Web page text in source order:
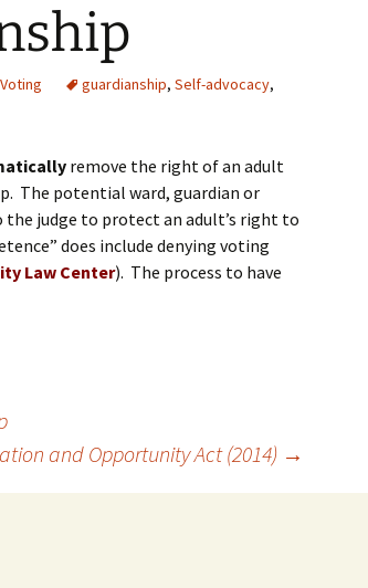
Voting guardianship, Self-advocacy,
remove the right of an adult
The potential ward, guardian or
judge to protect an adult’s right to
does include denying voting
Law Center). The process to have
and Opportunity Act (2014) →